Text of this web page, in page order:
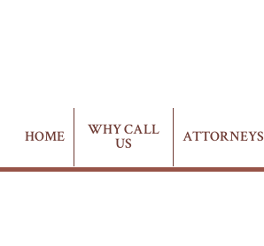
HOME WHY CALL
US ATTORNEYS